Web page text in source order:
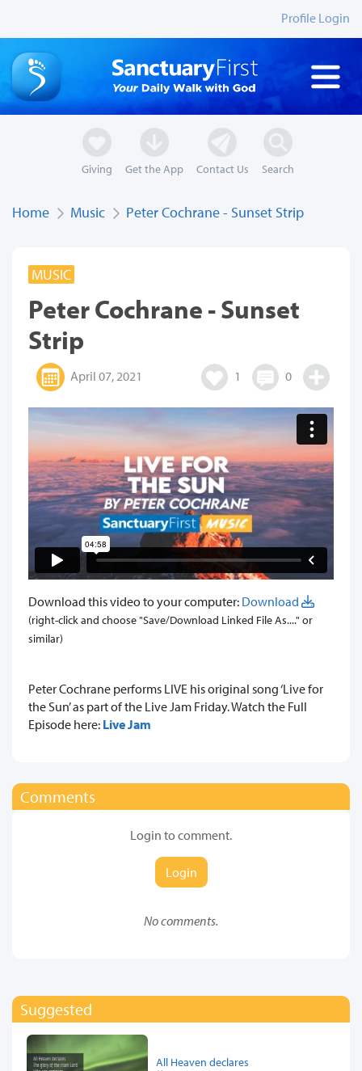
Profile Login
Giving Get the App Contact Us Search
Home Music Peter Cochrane - Sunset Strip
MUSIC
Peter Cochrane - Sunset
Strip
April 07, 2021 1 0
Download this video to your computer: Download
(right-click and choose "Save/Download Linked File As...." or
similar)
​Peter Cochrane performs LIVE his original song ‘Live for
the Sun’ as part of the Live Jam Friday. Watch the Full
Episode here: Live Jam
Comments
Login to comment.
Login
No comments.
Suggested
All Heaven declares